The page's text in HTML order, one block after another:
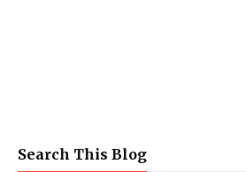
Search This Blog